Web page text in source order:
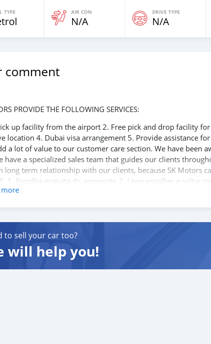
TYPE AIR CON
N/A
DRIVE TYPE
N/A
comment
PROVIDE THE FOLLOWING SERVICES:
up facility from the airport 2. Free pick and drop facility
location 4. Dubai visa arrangement 5. Provide assistance
a lot of value to our customer care section. We have been
have a specialized sales team that guides our clients
long term relationship with our clients, because SK Motors
1. Recolha gratuita do aeroporto 2. Livre escolher e soltar
hotel em um local lucrativo 4. Acordo de visto de Dubai 5.
to sell your car too?
will help you!